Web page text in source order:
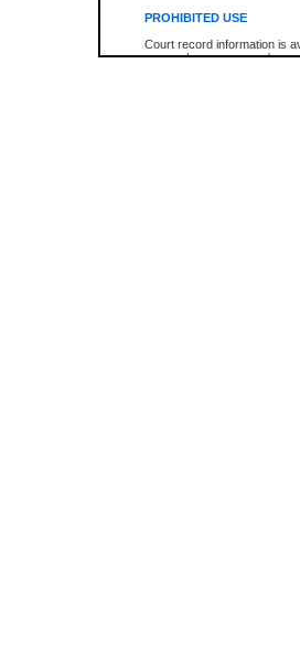
PROHIBITED USE
Court record information is
research purposes and may